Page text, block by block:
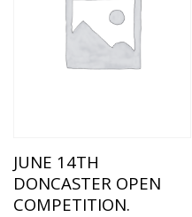
JUNE 14TH
DONCASTER OPEN
COMPETITION.